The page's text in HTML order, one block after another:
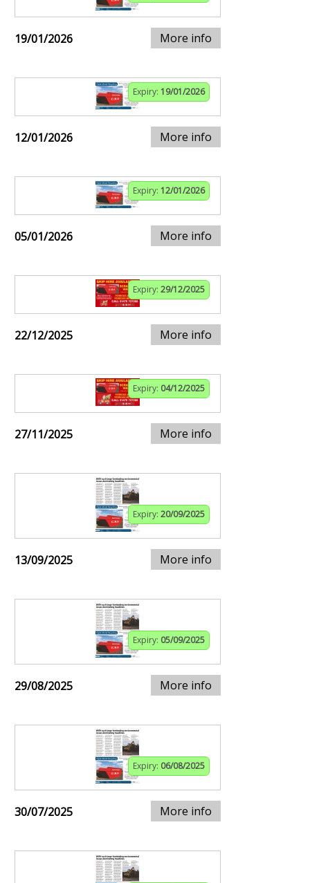
19/01/2026 More info
Expiry: 19/01/2026
12/01/2026 More info
Expiry: 12/01/2026
05/01/2026 More info
Expiry: 29/12/2025
22/12/2025 More info
Expiry: 04/12/2025
27/11/2025 More info
Expiry: 20/09/2025
13/09/2025 More info
Expiry: 05/09/2025
29/08/2025 More info
Expiry: 06/08/2025
30/07/2025 More info